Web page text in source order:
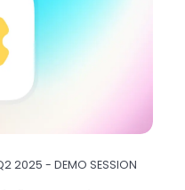
2025 - DEMO SESSION